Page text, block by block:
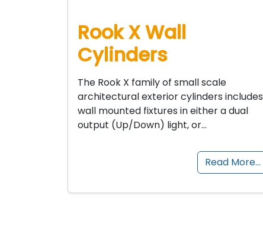
Rook X Wall
Cylinders
The Rook X family of small scale
architectural exterior cylinders includes
wall mounted fixtures in either a dual
output (Up/Down) light, or…
Read More…